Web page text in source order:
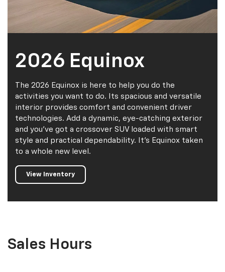
2026 Equinox
The 2026 Equinox is here to help you do the
activities you want to do. Its spacious and versatile
interior provides comfort and convenient driver
technologies. Add a dynamic, eye-catching exterior
and you've got a crossover SUV loaded with smart
style and practical dependability. It's Equinox taken
to a whole new level.
View Inventory
Sales Hours